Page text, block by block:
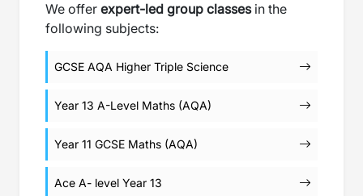
We offer expert-led group classesin the
following subjects:
GCSE AQA Higher Triple Science
Year 13 A-Level Maths (AQA)
Year 11 GCSE Maths (AQA)
Ace A- level Year 13